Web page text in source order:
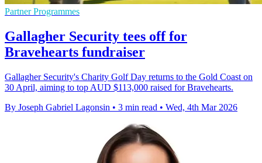
Partner Programmes
Gallagher Security tees off for
Bravehearts fundraiser
Gallagher Security's Charity Golf Day returns to the Gold Coast on
30 April, aiming to top AUD $113,000 raised for Bravehearts.
By Joseph Gabriel Lagonsin • 3 min read • Wed, 4th Mar 2026